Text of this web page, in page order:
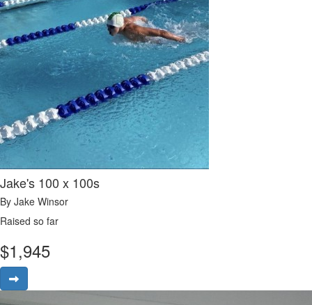
Jake's 100 x 100s
By Jake Winsor
Raised so far
$1,945